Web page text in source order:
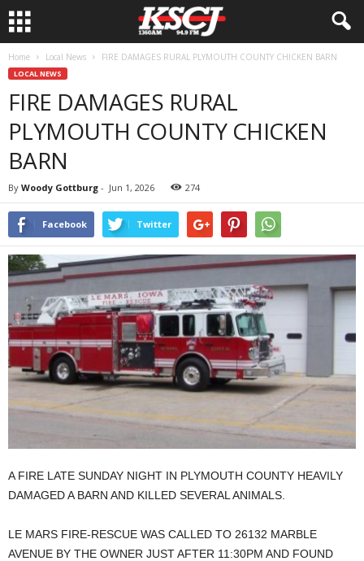
Home Local News FIRE DAMAGES RURAL PLYMOUTH COUNTY CHICKEN BARN
LOCAL NEWS
FIRE DAMAGES RURAL
PLYMOUTH COUNTY CHICKEN
BARN
By Woody Gottburg - Jun 1, 2026 274
Facebook Twitter
A FIRE LATE SUNDAY NIGHT IN PLYMOUTH COUNTY HEAVILY
DAMAGED A BARN AND KILLED SEVERAL ANIMALS.
LE MARS FIRE-RESCUE WAS CALLED TO 26132 MARBLE
AVENUE BY THE OWNER JUST AFTER 11:30PM AND FOUND